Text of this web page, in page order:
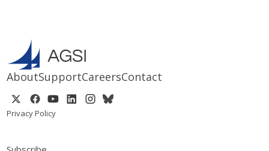
AboutSupportCareersContact
Privacy Policy